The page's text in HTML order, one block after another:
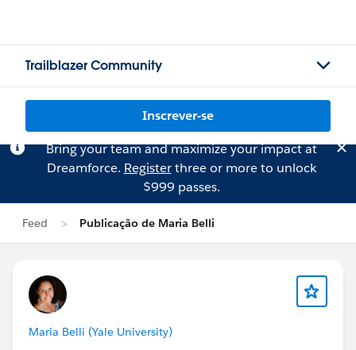
Trailblazer Community
Inscrever-se
Bring your team and maximize your impact at
Dreamforce. Registerthree or more to unlock
$999 passes.
Feed Publicação de Maria Belli
Maria Belli (Yale University)